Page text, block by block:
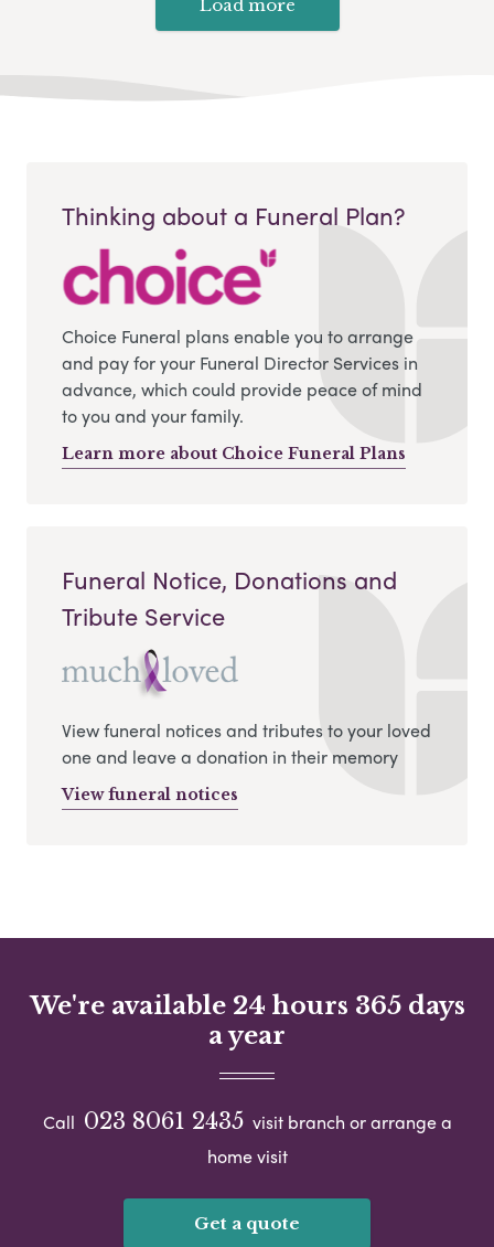
Load more
Thinking about a Funeral Plan?
Choice Funeral plans enable you to arrange
and pay for your Funeral Director Services in
advance, which could provide peace of mind
to you and your family.
Learn more about Choice Funeral Plans
Funeral Notice, Donations and
Tribute Service
View funeral notices and tributes to your loved
one and leave a donation in their memory
View funeral notices
We're available 24 hours 365 days
a year
Call 023 8061 2435 visit branch or arrange a
home visit
Get a quote